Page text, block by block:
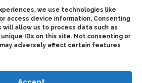
we use technologies like
access device information. Consenting
allow us to process data such as
IDs on this site. Not consenting or
adversely affect certain features